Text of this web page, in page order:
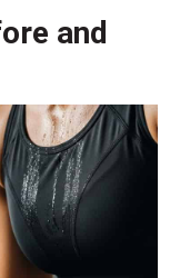
and